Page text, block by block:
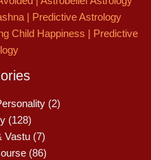
| Predictive Astrology
Child Happiness | Predictive
(2)
(128)
Vastu(7)
(86)